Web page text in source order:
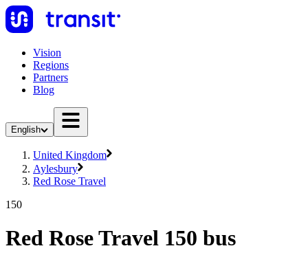
Vision
Regions
Partners
Blog
English
United Kingdom
Aylesbury
Red Rose Travel
150
Red Rose Travel 150 bus